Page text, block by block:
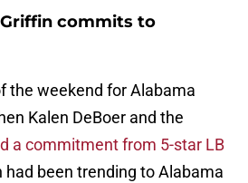
commits to
the weekend for Alabama
Kalen DeBoer and the
a commitment from 5-star LB
had been trending to Alabama